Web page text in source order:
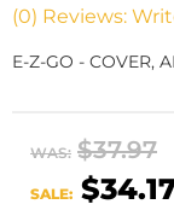
(0) Reviews:
E-Z-GO - COVER,
WAS: $37.97
SALE: